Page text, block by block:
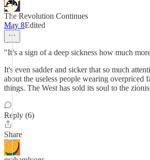
The Revolution Continues
May 8Edited
"It’s a sign of a deep sickness how much
It's even sadder and sicker that so much
about the useless people wearing
things. The West has sold its soul to the
Reply (6)
Share